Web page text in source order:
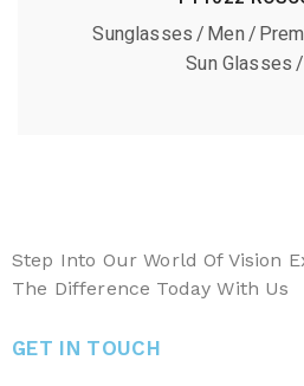
Sunglasses Men
Sun Glasses
Step Into Our World Of Vision
The Difference Today With Us
GET IN TOUCH